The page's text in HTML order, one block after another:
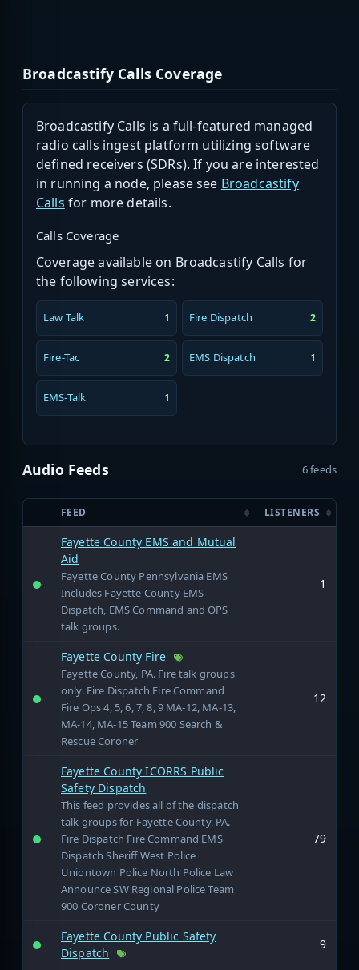
Broadcastify Calls Coverage
Broadcastify Calls is a full-featured managed
radio calls ingest platform utilizing software
defined receivers (SDRs). If you are interested
in running a node, please see Broadcastify
Calls for more details.
Calls Coverage
Coverage available on Broadcastify Calls for
the following services:
Law Talk 1 Fire Dispatch 2
Fire-Tac 2 EMS Dispatch 1
EMS-Talk 1
Audio Feeds 6 feeds
FEED LISTENERS
Fayette County EMS and Mutual
Aid
Fayette County Pennsylvania EMS
Includes Fayette County EMS
Dispatch, EMS Command and OPS
talk groups.
1
Fayette County Fire
Fayette County, PA. Fire talk groups
only. Fire Dispatch Fire Command
Fire Ops 4, 5, 6, 7, 8, 9 MA-12, MA-13,
MA-14, MA-15 Team 900 Search &
Rescue Coroner
12
Fayette County ICORRS Public
Safety Dispatch
This feed provides all of the dispatch
talk groups for Fayette County, PA.
Fire Dispatch Fire Command EMS
Dispatch Sheriff West Police
Uniontown Police North Police Law
Announce SW Regional Police Team
900 Coroner County
79
Fayette County Public Safety
Dispatch
9